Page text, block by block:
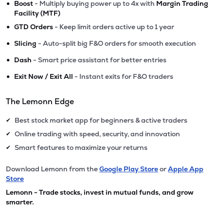
• Boost - Multiply buying power up to 4x with Margin Trading
Facility (MTF)
• GTD Orders - Keep limit orders active up to 1 year
• Slicing - Auto-split big F&O orders for smooth execution
• Dash - Smart price assistant for better entries
• Exit Now / Exit All - Instant exits for F&O traders
The Lemonn Edge
✔ Best stock market app for beginners & active traders
✔ Online trading with speed, security, and innovation
✔ Smart features to maximize your returns
Download Lemonn from theGoogle Play StoreorApple App
Store
Lemonn - Trade stocks, invest in mutual funds, and grow
smarter.